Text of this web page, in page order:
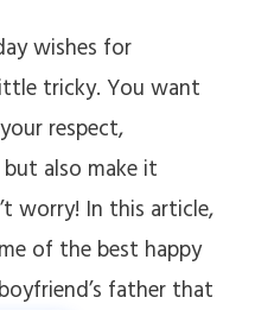
wishes for
tricky. You want
respect,
also make it
worry! In this article,
of the best happy
father that